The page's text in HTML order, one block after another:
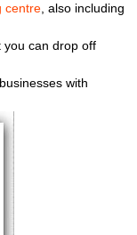
centre , also including
you can drop off
with